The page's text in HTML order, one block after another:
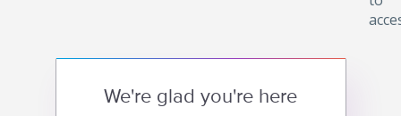
We're glad you're here